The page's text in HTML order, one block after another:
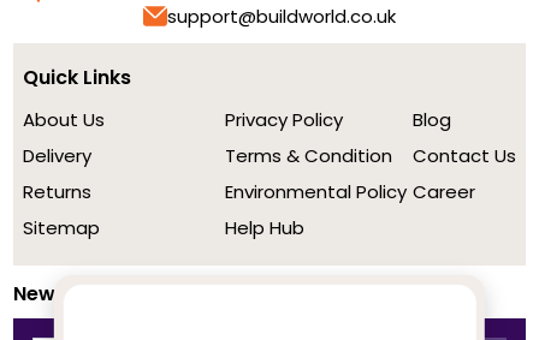
support@buildworld.co.uk
Quick Links
About Us
Delivery
Returns
Sitemap
Privacy Policy
Terms & Condition
Environmental Policy
Help Hub
Blog
Contact Us
Career
Newsletter